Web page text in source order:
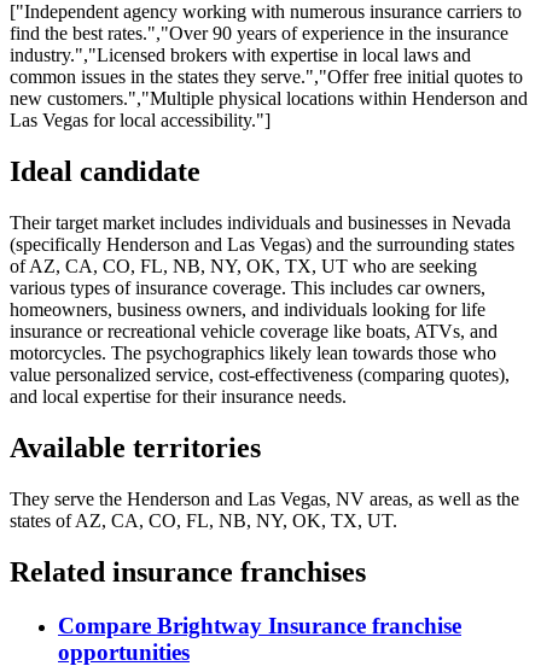
["Independent agency working with numerous insurance carriers to
find the best rates.","Over 90 years of experience in the insurance
industry.","Licensed brokers with expertise in local laws and
common issues in the states they serve.","Offer free initial quotes to
new customers.","Multiple physical locations within Henderson and
Las Vegas for local accessibility."]
Ideal candidate
Their target market includes individuals and businesses in Nevada
(specifically Henderson and Las Vegas) and the surrounding states
of AZ, CA, CO, FL, NB, NY, OK, TX, UT who are seeking
various types of insurance coverage. This includes car owners,
homeowners, business owners, and individuals looking for life
insurance or recreational vehicle coverage like boats, ATVs, and
motorcycles. The psychographics likely lean towards those who
value personalized service, cost-effectiveness (comparing quotes),
and local expertise for their insurance needs.
Available territories
They serve the Henderson and Las Vegas, NV areas, as well as the
states of AZ, CA, CO, FL, NB, NY, OK, TX, UT.
Related insurance franchises
Compare Brightway Insurance franchise
opportunities